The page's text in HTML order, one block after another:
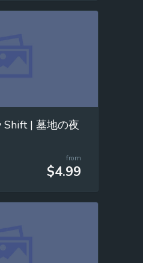
| 墓地の夜
from
$4.99